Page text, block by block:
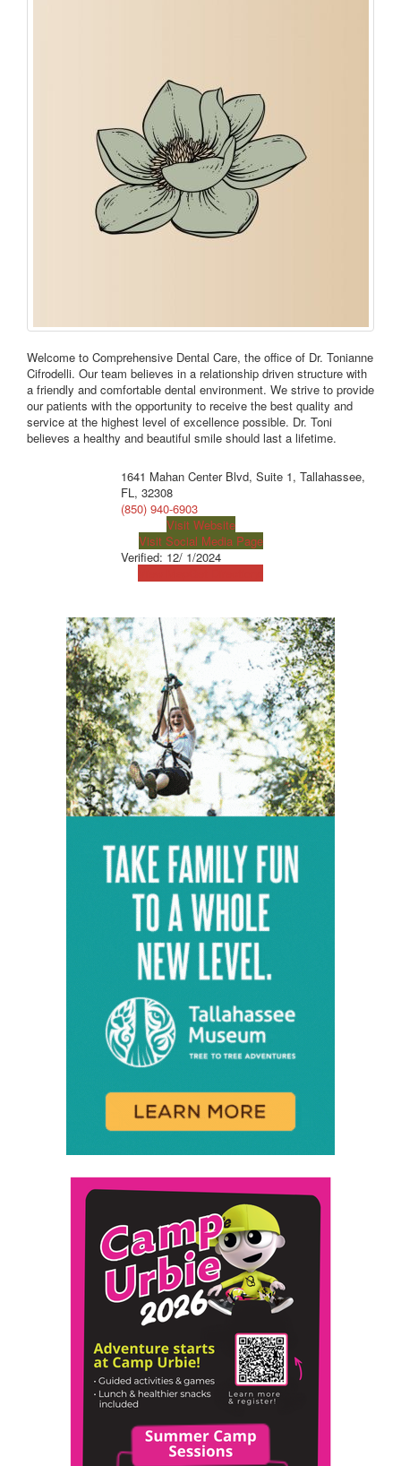
Welcome to Comprehensive Dental Care, the office of Dr. Tonianne
Cifrodelli. Our team believes in a relationship driven structure with
a friendly and comfortable dental environment. We strive to provide
our patients with the opportunity to receive the best quality and
service at the highest level of excellence possible. Dr. Toni
believes a healthy and beautiful smile should last a lifetime.
1641 Mahan Center Blvd, Suite 1, Tallahassee,
FL, 32308
(850) 940-6903
Visit Website
Visit Social Media Page
Verified: 12/ 1/2024